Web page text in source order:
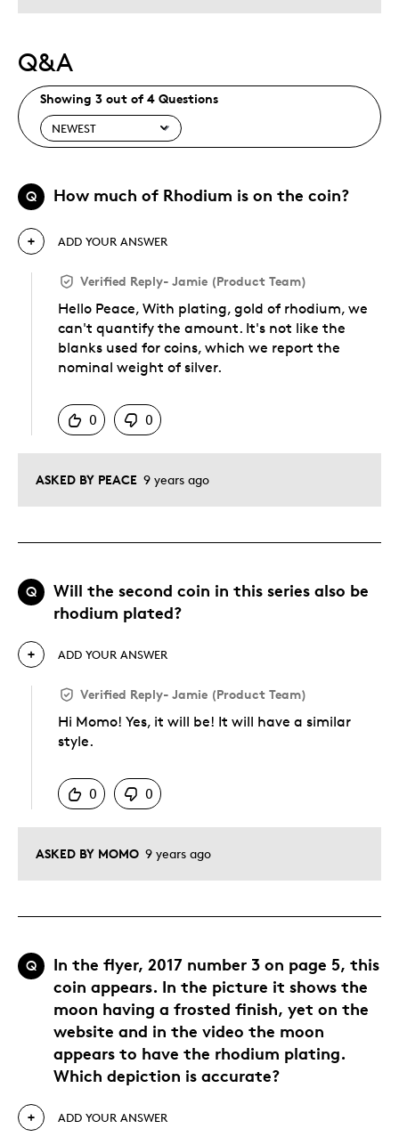
Q&A
Showing 3 out of 4 Questions
Q How much of Rhodium is on the coin?
ASKED BY PEACE 9 years ago
ADD YOUR ANSWER
Verified Reply- Jamie (Product Team)
Hello Peace, With plating, gold of rhodium, we
can't quantify the amount. It's not like the
blanks used for coins, which we report the
nominal weight of silver.
0
0
Q
Will the second coin in this series also be
rhodium plated?
ASKED BY MOMO 9 years ago
ADD YOUR ANSWER
Verified Reply- Jamie (Product Team)
Hi Momo! Yes, it will be! It will have a similar
style.
0
0
Q
In the flyer, 2017 number 3 on page 5, this
coin appears. In the picture it shows the
moon having a frosted finish, yet on the
website and in the video the moon
appears to have the rhodium plating.
Which depiction is accurate?
ADD YOUR ANSWER